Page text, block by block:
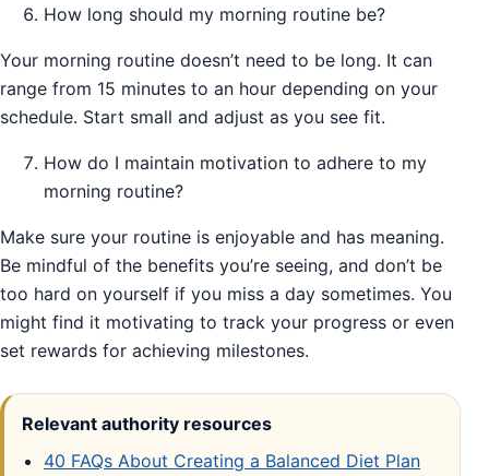
How long should my morning routine be?
Your morning routine doesn’t need to be long. It can
range from 15 minutes to an hour depending on your
schedule. Start small and adjust as you see fit.
How do I maintain motivation to adhere to my
morning routine?
Make sure your routine is enjoyable and has meaning.
Be mindful of the benefits you’re seeing, and don’t be
too hard on yourself if you miss a day sometimes. You
might find it motivating to track your progress or even
set rewards for achieving milestones.
Relevant authority resources
40 FAQs About Creating a Balanced Diet Plan